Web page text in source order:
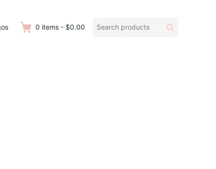
0 items - $0.00
Search
Search